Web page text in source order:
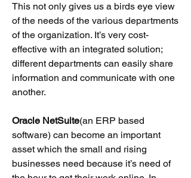
This not only gives us a birds eye view
of the needs of the various departments
of the organization. It’s very cost-
effective with an integrated solution;
different departments can easily share
information and communicate with one
another.
Oracle NetSuite(an ERP based
software) can become an important
asset which the small and rising
businesses need because it’s need of